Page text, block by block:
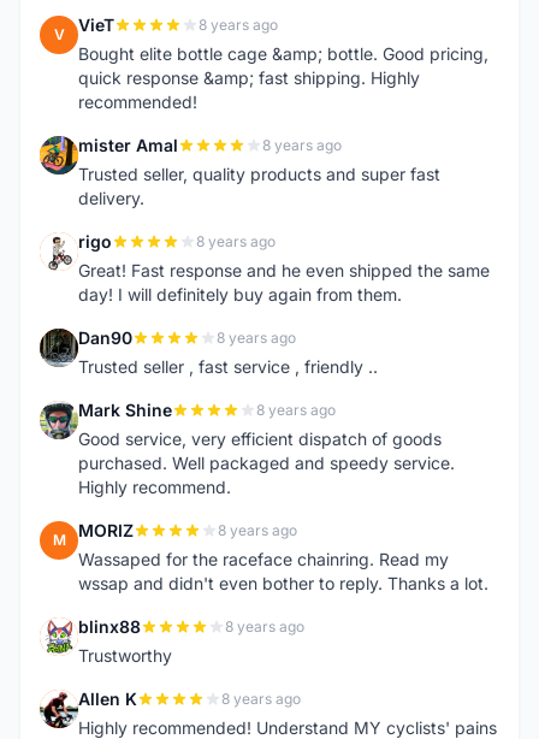
V VieT 8 years ago
Bought elite bottle cage &amp; bottle. Good pricing,
quick response &amp; fast shipping. Highly
recommended!
M mister Amal 8 years ago
Trusted seller, quality products and super fast
delivery.
R rigo 8 years ago
Great! Fast response and he even shipped the same
day! I will definitely buy again from them.
D Dan90 8 years ago
Trusted seller , fast service , friendly ..
M Mark Shine 8 years ago
Good service, very efficient dispatch of goods
purchased. Well packaged and speedy service.
Highly recommend.
M MORIZ 8 years ago
Wassaped for the raceface chainring. Read my
wssap and didn't even bother to reply. Thanks a lot.
B blinx88 8 years ago
Trustworthy
A Allen K 8 years ago
Highly recommended! Understand MY cyclists' pains